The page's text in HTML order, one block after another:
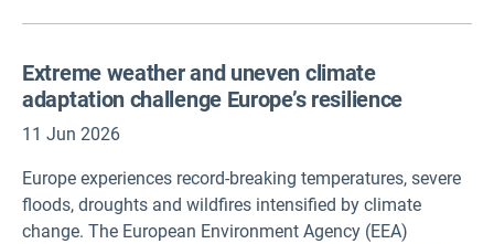
Extreme weather and uneven climate
adaptation challenge Europe’s resilience
11 Jun 2026
Europe experiences record-breaking temperatures, severe
floods, droughts and wildfires intensified by climate
change. The European Environment Agency (EEA)